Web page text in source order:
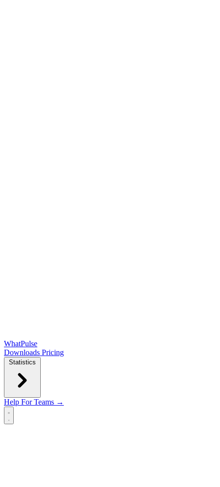
WhatPulse
Downloads Pricing
Statistics
Help For Teams →
Open main menu